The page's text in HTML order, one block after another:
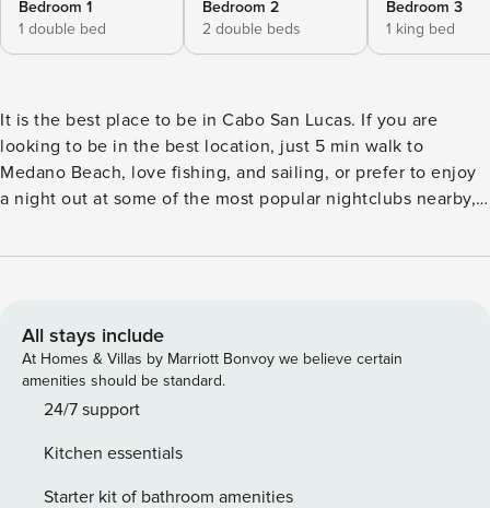
Bedroom 1
1 double bed
Bedroom 2
2 double beds
Bedroom 3
1 king bed
It is the best place to be in Cabo San Lucas. If you are
looking to be in the best location, just 5 min walk to
Medano Beach, love fishing, and sailing, or prefer to enjoy
a night out at some of the most popular nightclubs nearby,
bathroom condo has all that you need for an ideal vacation
amenities. The Space: It is a modern Condo located in The
Paraiso Residences, a new complex of condominiums in the
upper-level of Paraiso Mall. Right in the heart of Cabo San
Lucas Marina where ultra-luxury yachts and sport fishing
kitchen including an electric stove for those who love to
cook their own meals or dine at one of the many restaurants
All stays include
At Homes & Villas by Marriott Bonvoy we believe certain
amenities should be standard.
24/7 support
Kitchen essentials
Starter kit of bathroom amenities